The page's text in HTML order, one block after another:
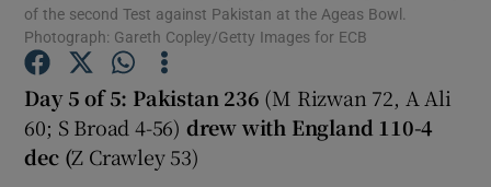
of the second Test against Pakistan at the Ageas Bowl.
Photograph: Gareth Copley/Getty Images for ECB
Day 5 of 5: Pakistan 236 (M Rizwan 72, A Ali
60; S Broad 4-56) drew with England 110-4
dec (Z Crawley 53)